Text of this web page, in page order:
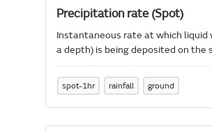
Precipitation rate (Spot)
Instantaneous rate at which liquid
a depth) is being deposited on the
spot-1hr rainfall ground